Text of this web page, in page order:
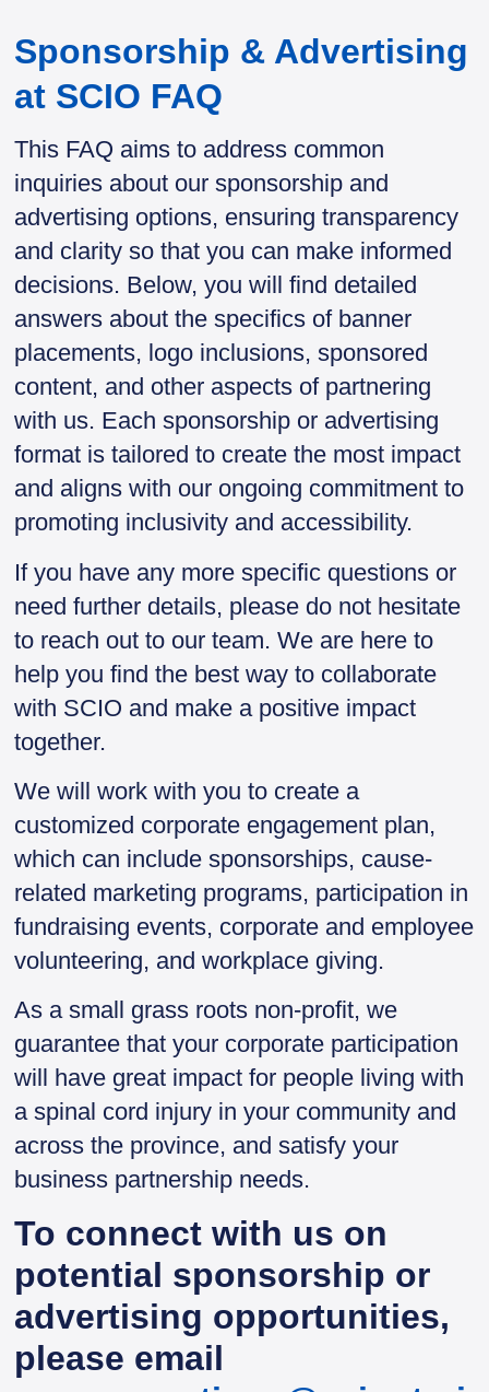
Sponsorship & Advertising
at SCIO FAQ
This FAQ aims to address common
inquiries about our sponsorship and
advertising options, ensuring transparency
and clarity so that you can make informed
decisions. Below, you will find detailed
answers about the specifics of banner
placements, logo inclusions, sponsored
content, and other aspects of partnering
with us. Each sponsorship or advertising
format is tailored to create the most impact
and aligns with our ongoing commitment to
promoting inclusivity and accessibility.
If you have any more specific questions or
need further details, please do not hesitate
to reach out to our team. We are here to
help you find the best way to collaborate
with SCIO and make a positive impact
together.
We will work with you to create a
customized corporate engagement plan,
which can include sponsorships, cause-
related marketing programs, participation in
fundraising events, corporate and employee
volunteering, and workplace giving.
As a small grass roots non-profit, we
guarantee that your corporate participation
will have great impact for people living with
a spinal cord injury in your community and
across the province, and satisfy your
business partnership needs.
To connect with us on
potential sponsorship or
advertising opportunities,
please email